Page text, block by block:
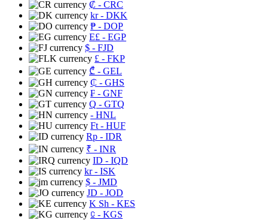
₡ - CRC
kr- DKK
₱ - DOP
E£ - EGP
$ - FJD
£ - FKP
₾ - GEL
₵ - GHS
₣ - GNF
Q - GTQ
- HNL
Ft - HUF
Rp - IDR
₹ - INR
ID - IQD
kr- ISK
$ - JMD
JD - JOD
K Sh - KES
⃀ - KGS